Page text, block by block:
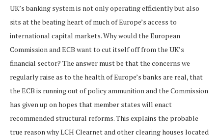
UK’s banking system is not only operating efficiently but also
sits at the beating heart of much of Europe’s access to
international capital markets. Why would the European
Commission and ECB want to cut itself off from the UK’s
financial sector? The answer must be that the concerns we
regularly raise as to the health of Europe’s banks are real, that
the ECB is running out of policy ammunition and the Commission
has given up on hopes that member states will enact
recommended structural reforms. This explains the probable
true reason why LCH Clearnet and other clearing houses located